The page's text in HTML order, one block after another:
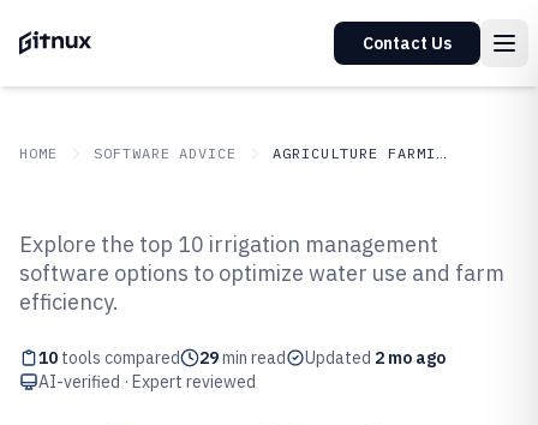
Contact Us
HOME SOFTWARE ADVICE AGRICULTURE FARMING
Top 10 Best Irrigation
Management Software of 2026
Explore the top 10 irrigation management
software options to optimize water use and farm
efficiency.
10 tools compared 29min read Updated 2 mo ago
AI-verified · Expert reviewed